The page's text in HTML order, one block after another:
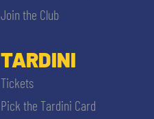
Join the Club
TARDINI
Tickets
Pick the Tardini Card